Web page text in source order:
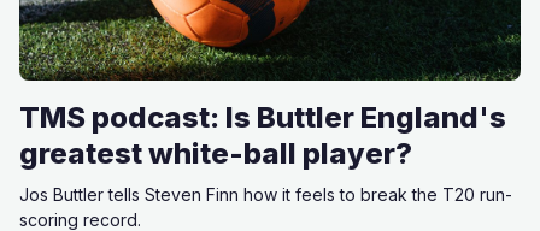
TMS podcast: Is Buttler England's
greatest white-ball player?
Jos Buttler tells Steven Finn how it feels to break the T20 run-
scoring record.